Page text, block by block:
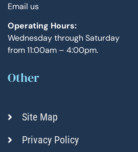
Email us
Operating Hours:
Wednesday through Saturday
from 11:00am – 4:00pm.
Other
Site Map
Privacy Policy